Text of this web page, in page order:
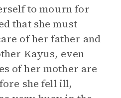
to mourn for
that she must
of her father and
Kayus, even
of her mother are
she fell ill,